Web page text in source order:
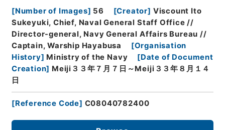
[Number of Images] 56 [Creator] Viscount Ito
Sukeyuki, Chief, Naval General Staff Office //
Director-general, Navy General Affairs Bureau //
Captain, Warship Hayabusa
[Organisation
History] Ministry of the Navy [Date of Document
Creation] Meiji３３年７月７日～Meiji３３年８月１４
日
[Reference Code] C08040782400